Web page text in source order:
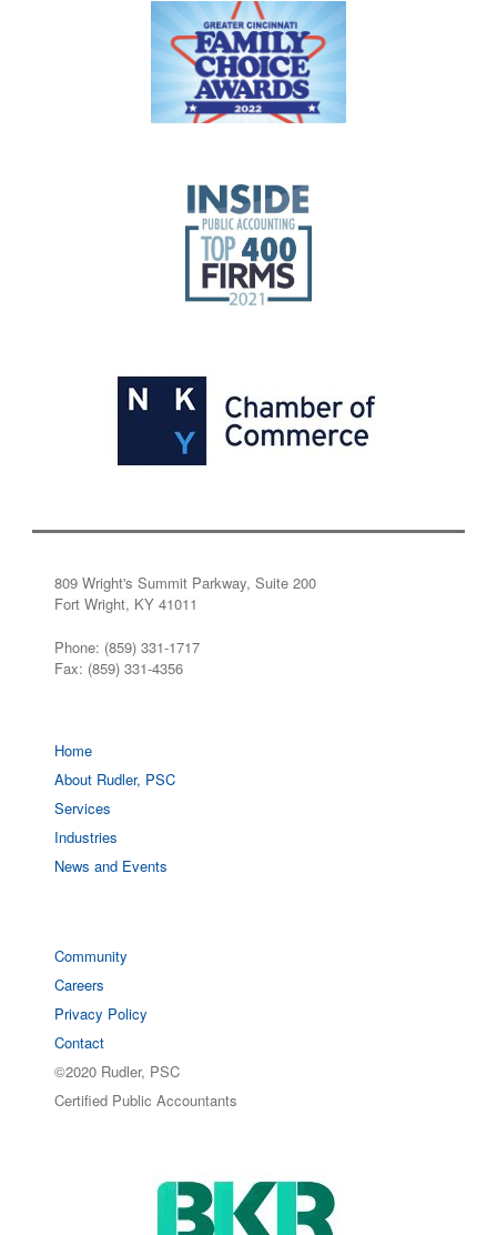
809 Wright's Summit Parkway, Suite 200
Fort Wright, KY 41011
Phone: (859) 331-1717
Fax: (859) 331-4356
Home
About Rudler, PSC
Services
Industries
News and Events
Community
Careers
Privacy Policy
Contact
©2020 Rudler, PSC
Certified Public Accountants